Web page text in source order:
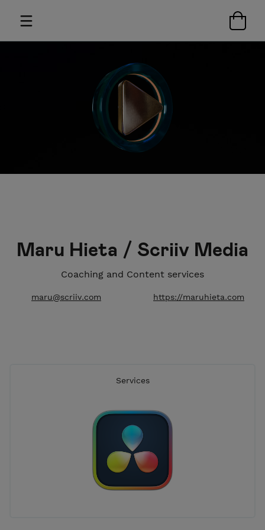
Maru Hieta / Scriiv Media
Coaching and Content services
maru@scriiv.com https://maruhieta.com
Services